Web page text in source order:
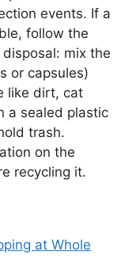
events. If a
follow the
disposal: mix the
or capsules)
like dirt, cat
a sealed plastic
trash.
on the
recycling it.
at Whole